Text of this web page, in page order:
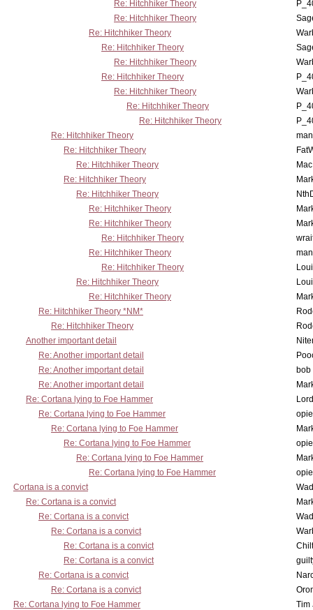
Re: Hitchhiker Theory
Re: Hitchhiker Theory
Re: Hitchhiker Theory
Re: Hitchhiker Theory
Re: Hitchhiker Theory
Re: Hitchhiker Theory
Re: Hitchhiker Theory
Re: Hitchhiker Theory
Re: Hitchhiker Theory
Re: Hitchhiker Theory
Re: Hitchhiker Theory
Re: Hitchhiker Theory
Re: Hitchhiker Theory
Re: Hitchhiker Theory
Re: Hitchhiker Theory
Re: Hitchhiker Theory
Re: Hitchhiker Theory
Re: Hitchhiker Theory
Re: Hitchhiker Theory
Re: Hitchhiker Theory
Re: Hitchhiker Theory
Re: Hitchhiker Theory *NM*
Re: Hitchhiker Theory
Another important detail
Re: Another important detail
Re: Another important detail
bob
Re: Another important detail
Re: Cortana lying to Foe Hammer
Re: Cortana lying to Foe Hammer
Re: Cortana lying to Foe Hammer
Re: Cortana lying to Foe Hammer
Re: Cortana lying to Foe Hammer
Re: Cortana lying to Foe Hammer
Cortana is a convict
Re: Cortana is a convict
Re: Cortana is a convict
Re: Cortana is a convict
Re: Cortana is a convict
Re: Cortana is a convict
Re: Cortana is a convict
Re: Cortana is a convict
Re: Cortana lying to Foe Hammer
Tim